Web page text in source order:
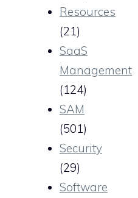
Resources
(21)
SaaS
Management
(124)
SAM
(501)
Security
(29)
Software